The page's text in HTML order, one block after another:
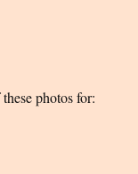
photos for: